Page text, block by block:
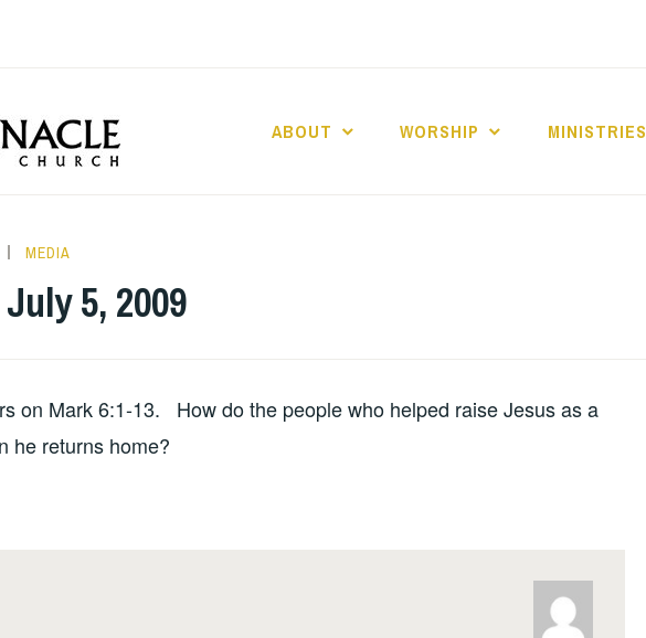
ABOUT WORSHIP MINISTRIES
MEDIA
5, 2009
on Mark 6:1-13. How do the people who helped raise Jesus as a
he returns home?